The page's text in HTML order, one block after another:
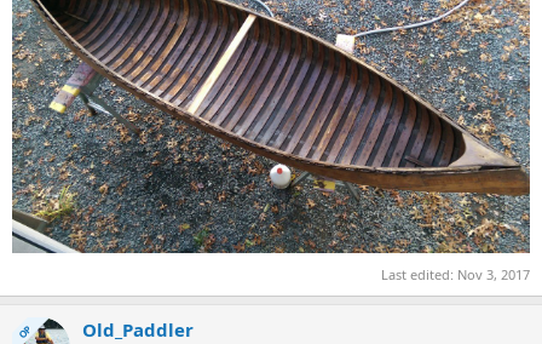
Last edited: Nov 3, 2017
OP Old_Paddler